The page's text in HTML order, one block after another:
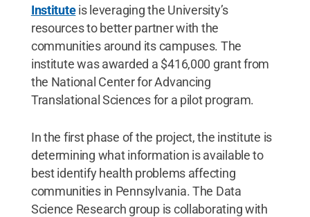
Instituteis leveraging the University’s
resources to better partner with the
communities around its campuses. The
institute was awarded a $416,000 grant from
the National Center for Advancing
Translational Sciences for a pilot program.
In the first phase of the project, the institute is
determining what information is available to
best identify health problems affecting
communities in Pennsylvania. The Data
Science Research group is collaborating with